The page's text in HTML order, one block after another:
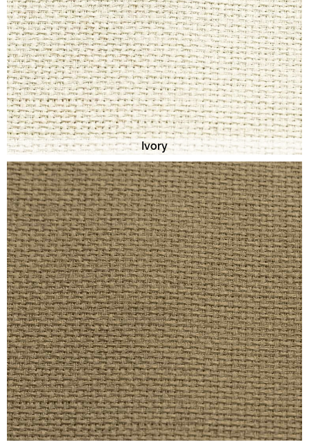
Ivory